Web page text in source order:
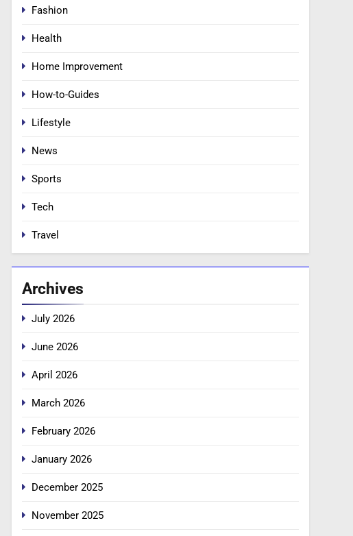
Fashion
Health
Home Improvement
How-to-Guides
Lifestyle
News
Sports
Tech
Travel
Archives
July 2026
June 2026
April 2026
March 2026
February 2026
January 2026
December 2025
November 2025